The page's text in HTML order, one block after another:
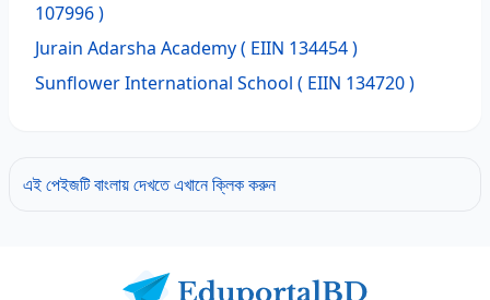
107996 )
Jurain Adarsha Academy( EIIN 134454 )
Sunflower International School ( EIIN 134720 )
এই পেইজটি বাংলায় দেখতে এখানে ক্লিক করুন